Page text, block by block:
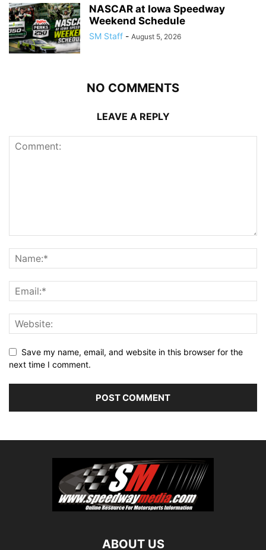
NASCAR at Iowa Speedway
Weekend Schedule
SM Staff - August 5, 2026
NO COMMENTS
LEAVE A REPLY
Save my name, email, and website in this browser for the
next time I comment.
ABOUT US